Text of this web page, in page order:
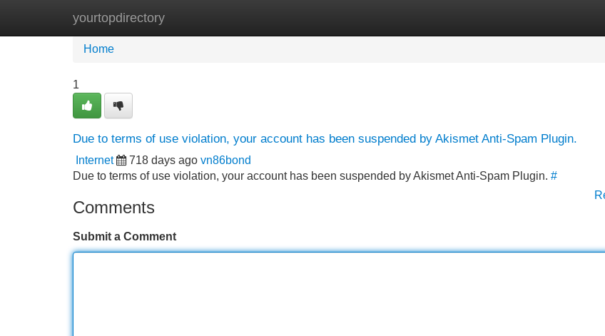
yourtopdirectory
Home New Site Listings
Home
1
Due to terms of use violation, your account has been suspended by Akismet Anti-Spam Plugin.
Internet 718 days ago vn86bond
Due to terms of use violation, your account has been suspended by Akismet Anti-Spam Plugin. #
Comments
Submit a Comment